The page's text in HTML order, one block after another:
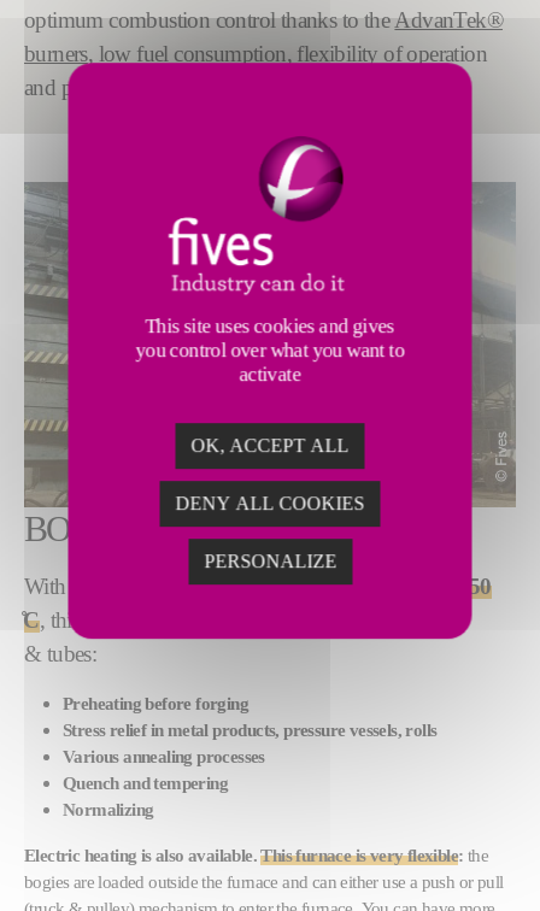
optimum combustion control thanks to theAdvanTek®
burners, low fuel consumption, flexibility of operation
and performance reliability.
BOGIE HEARTH FURNACE
With heat treatment temperaturesfrom 600 ̊C to 1,350
̊C, this furnace is typically used for bars, plates, coils
& tubes:
Preheating before forging
Stress relief in metal products, pressure vessels, rolls
Various annealing processes
Quench and tempering
Normalizing
Electric heating is also available. This furnace is very flexible: the
bogies are loaded outside the furnace and can either use a push or pull
This site uses cookies and gives
you control over what you want to
activate
OK, ACCEPT ALL
DENY ALL COOKIES
PERSONALIZE